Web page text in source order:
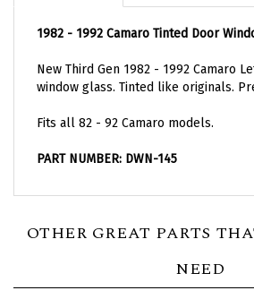
1982 - 1992 Camaro Tinted Door
New Third Gen 1982 - 1992 Camaro
window glass. Tinted like originals.
Fits all 82 - 92 Camaro models.
PART NUMBER: DWN-145
OTHER GREAT PARTS
NEED